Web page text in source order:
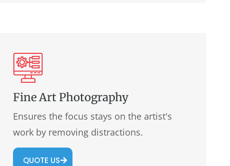
Fine Art Photography
Ensures the focus stays on the artist's
work by removing distractions.
QUOTE US